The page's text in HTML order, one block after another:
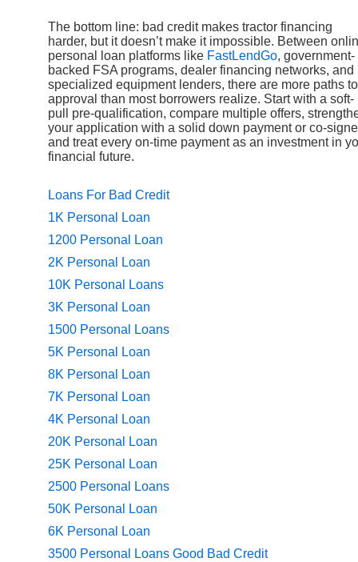
The bottom line: bad credit makes tractor financing
harder, but it doesn’t make it impossible. Between
personal loan platforms like FastLendGo, government-
backed FSA programs, dealer financing networks, and
specialized equipment lenders, there are more paths to
approval than most borrowers realize. Start with a soft-
pull pre-qualification, compare multiple offers,
your application with a solid down payment or co-
and treat every on-time payment as an investment in
financial future.
Loans For Bad Credit
1K Personal Loan
1200 Personal Loan
2K Personal Loan
10K Personal Loans
3K Personal Loan
1500 Personal Loans
5K Personal Loan
8K Personal Loan
7K Personal Loan
4K Personal Loan
20K Personal Loan
25K Personal Loan
2500 Personal Loans
50K Personal Loan
6K Personal Loan
3500 Personal Loans Good Bad Credit